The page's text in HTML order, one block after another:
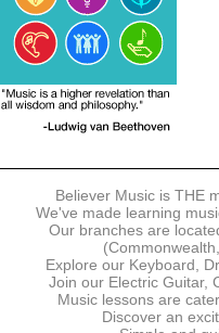
Payment in full must be made
registration, prior to your first
Notwithstanding payment,
terminate any registrations.
REGISTRATION
accordance with the
website. Registration
based on course availability
By submitting a registration,
the submitted registration are
The Management reserves
discontinue any registrations
Believer Music is THE
We've made learning
Our branches are
Explore our Keyboard,
Join our Electric Guitar,
Music lessons are
Discover an